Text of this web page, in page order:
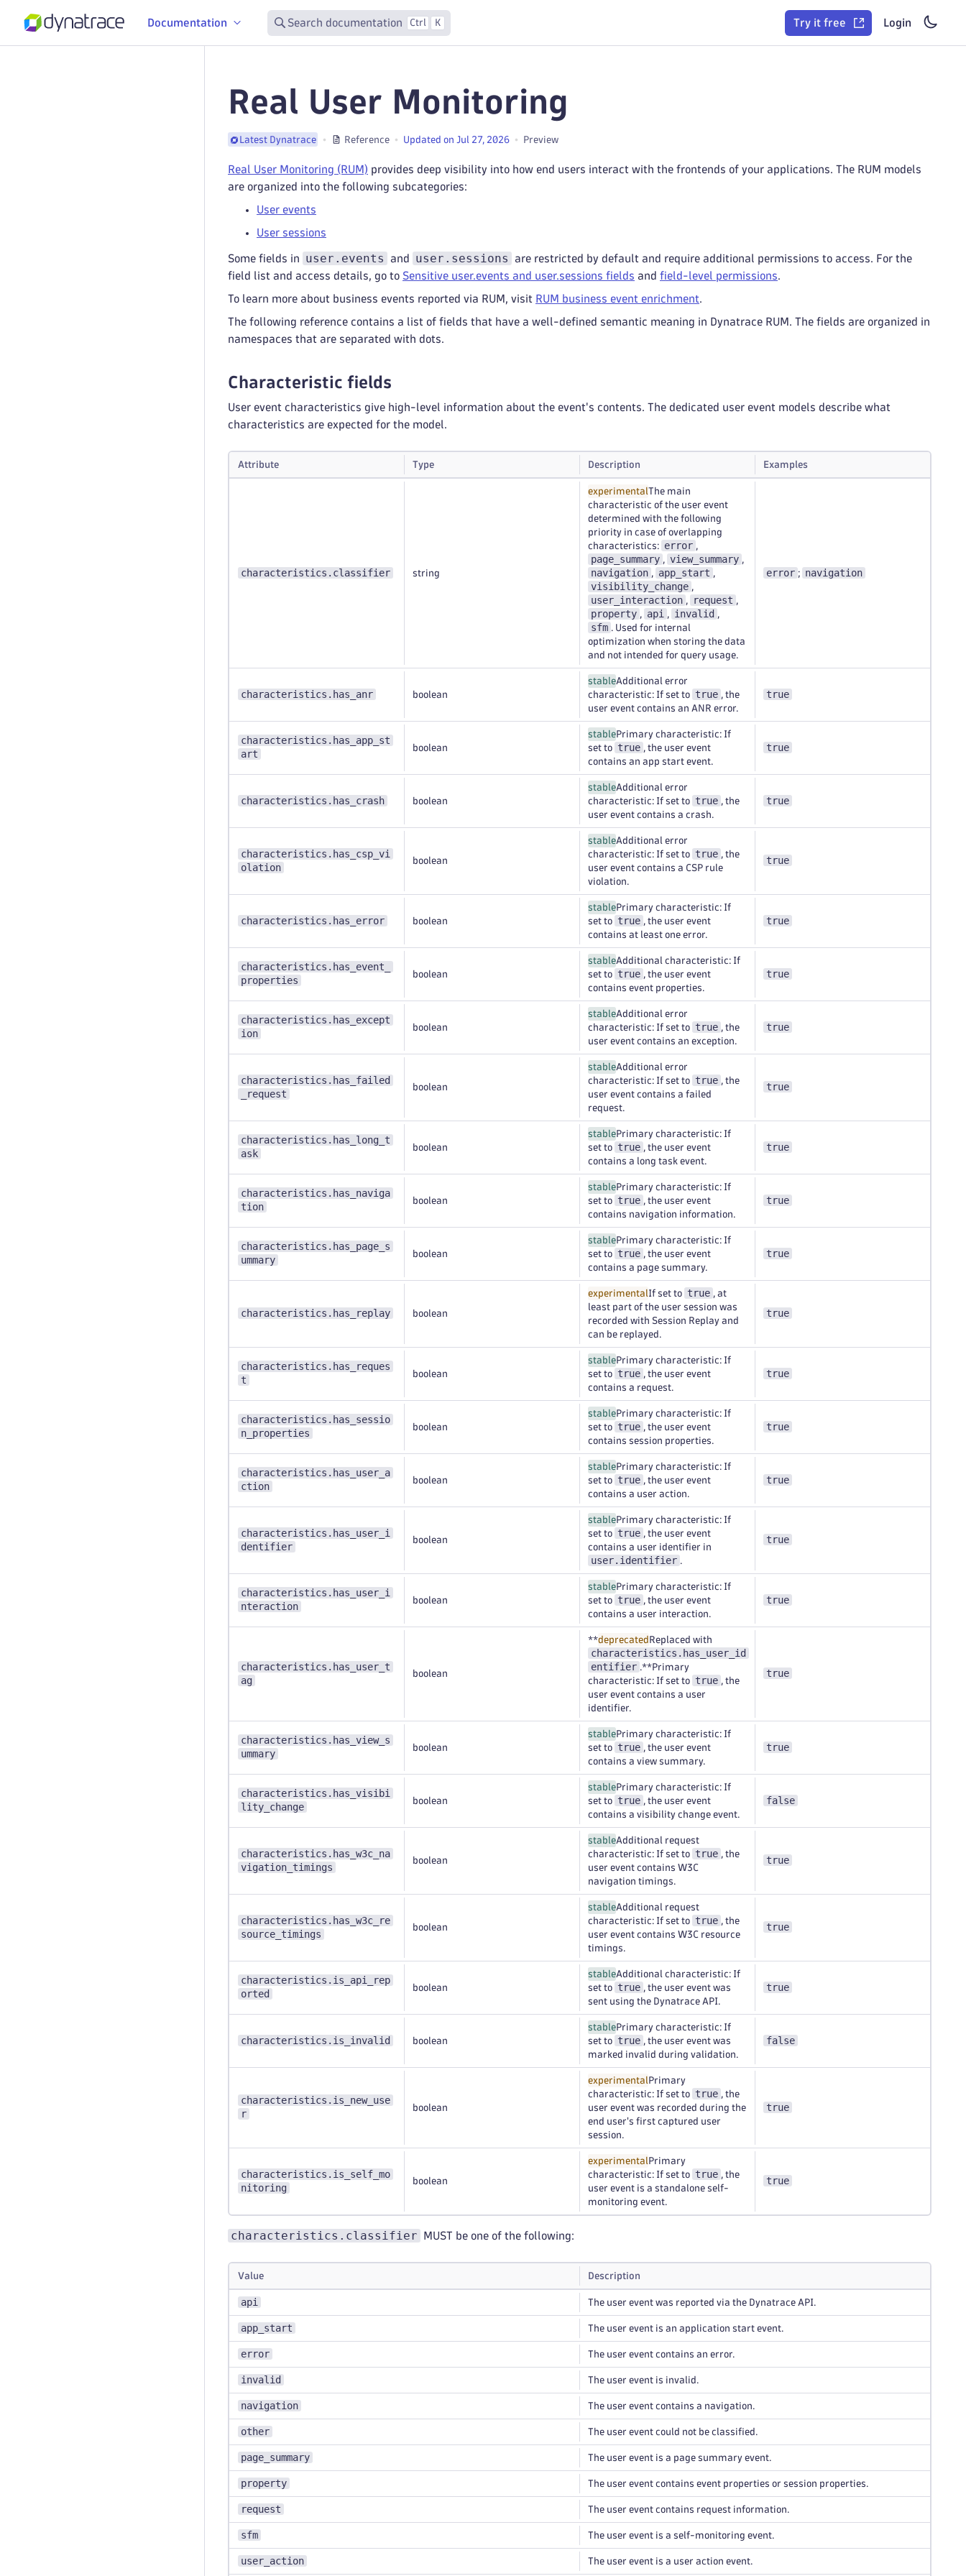
Documentation Search documentation Ctrl K Try it free Login
Real User Monitoring
Latest Dynatrace Reference Updated on Jul 27, 2026 Preview
Real User Monitoring (RUM) provides deep visibility into how end users interact with the frontends of your applications. The RUM models
are organized into the following subcategories:
User events
User sessions
Some fields in user.events and user.sessions
are restricted by default and require additional permissions to access. For the
field list and access details, go to Sensitive user.events and user.sessions fields and field-level permissions.
To learn more about business events reported via RUM, visit RUM business event enrichment.
The following reference contains a list of fields that have a well-defined semantic meaning in Dynatrace RUM. The fields are organized in
namespaces that are separated with dots.
Characteristic fields
User event characteristics give high-level information about the event's contents. The dedicated user event models describe what
characteristics are expected for the model.
Attribute Type Description Examples
characteristics.classifier string
experimentalThe main
characteristic of the user event
determined with the following
priority in case of overlapping
characteristics:
error ,
page_summary , view_summary ,
navigation , app_start ,
visibility_change ,
user_interaction , request ,
property , api , invalid ,
sfm . Used for internal
optimization when storing the data
and not intended for query usage.
error ; navigation
characteristics.has_anr boolean
stableAdditional error
characteristic: If set to
true , the
user event contains an ANR error.
true
characteristics.has_app_st
art
boolean
stablePrimary characteristic: If
set to
true , the user event
contains an app start event.
true
characteristics.has_crash boolean
stableAdditional error
characteristic: If set to
true , the
user event contains a crash.
true
characteristics.has_csp_vi
olation
boolean
stableAdditional error
characteristic: If set to
true , the
user event contains a CSP rule
violation.
true
characteristics.has_error boolean
stablePrimary characteristic: If
set to
true , the user event
contains at least one error.
true
characteristics.has_event_
properties
boolean
stableAdditional characteristic: If
set to
true , the user event
contains event properties.
true
characteristics.has_except
ion
boolean
stableAdditional error
characteristic: If set to
true , the
user event contains an exception.
true
characteristics.has_failed
_request
boolean
stableAdditional error
characteristic: If set to
true , the
user event contains a failed
request.
true
characteristics.has_long_t
ask
boolean
stablePrimary characteristic: If
set to
true , the user event
contains a long task event.
true
characteristics.has_naviga
tion
boolean
stablePrimary characteristic: If
set to
true , the user event
contains navigation information.
true
characteristics.has_page_s
ummary
boolean
stablePrimary characteristic: If
set to
true , the user event
contains a page summary.
true
characteristics.has_replay boolean
experimentalIf set to true , at
least part of the user session was
recorded with Session Replay and
can be replayed.
true
characteristics.has_reques
t
boolean
stablePrimary characteristic: If
set to
true , the user event
contains a request.
true
characteristics.has_sessio
n_properties
boolean
stablePrimary characteristic: If
set to
true , the user event
contains session properties.
true
characteristics.has_user_a
ction
boolean
stablePrimary characteristic: If
set to
true , the user event
contains a user action.
true
characteristics.has_user_i
dentifier
boolean
stablePrimary characteristic: If
set to
true , the user event
contains a user identifier in
user.identifier .
true
characteristics.has_user_i
nteraction
boolean
stablePrimary characteristic: If
set to
true , the user event
contains a user interaction.
true
characteristics.has_user_t
ag
boolean
**deprecated Replaced with
characteristics.has_user_id
entifier .**Primary
characteristic: If set to
true , the
user event contains a user
identifier.
true
characteristics.has_view_s
ummary
boolean
stablePrimary characteristic: If
set to
true , the user event
contains a view summary.
true
characteristics.has_visibi
lity_change
boolean
stablePrimary characteristic: If
set to
true , the user event
contains a visibility change event.
false
characteristics.has_w3c_na
vigation_timings
boolean
stableAdditional request
characteristic: If set to
true , the
user event contains W3C
navigation timings.
true
characteristics.has_w3c_re
source_timings
boolean
stableAdditional request
characteristic: If set to
true , the
user event contains W3C resource
timings.
true
characteristics.is_api_rep
orted
boolean
stableAdditional characteristic: If
set to
true , the user event was
sent using the Dynatrace API.
true
characteristics.is_invalid boolean
stablePrimary characteristic: If
set to
true , the user event was
marked invalid during validation.
false
characteristics.is_new_use
r
boolean
experimentalPrimary
characteristic: If set to
true , the
user event was recorded during the
end user's first captured user
session.
true
characteristics.is_self_mo
nitoring
boolean
experimentalPrimary
characteristic: If set to
true , the
user event is a standalone self-
monitoring event.
true
characteristics.classifier MUST be one of the following:
Value Description
api The user event was reported via the Dynatrace API.
app_start The user event is an application start event.
error The user event contains an error.
invalid The user event is invalid.
navigation The user event contains a navigation.
other The user event could not be classified.
page_summary The user event is a page summary event.
property The user event contains event properties or session properties.
request The user event contains request information.
sfm The user event is a self-monitoring event.
user_action The user event is a user action event.